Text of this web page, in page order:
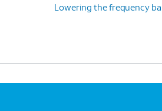
Lowering the frequency